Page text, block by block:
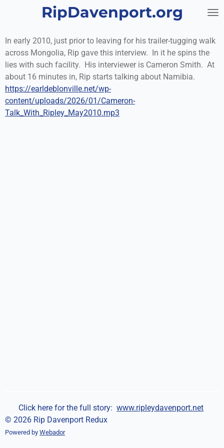
content
RipDavenport.org
In early 2010, just prior to leaving for his trailer-tugging walk
across Mongolia, Rip gave this interview. In it he spins the
lies with such facility. His interviewer is Cameron Smith. At
about 16 minutes in, Rip starts talking about Namibia.
https://earldeblonville.net/wp-
content/uploads/2026/01/Cameron-
Talk_With_Ripley_May2010.mp3
Click here for the full story: www.ripleydavenport.net
© 2026 Rip Davenport Redux
Powered by Webador